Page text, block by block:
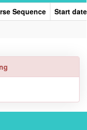
Sequence
Start date